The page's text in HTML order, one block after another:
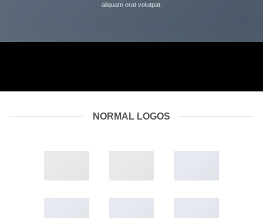
aliquam erat volutpat.
NORMAL LOGOS